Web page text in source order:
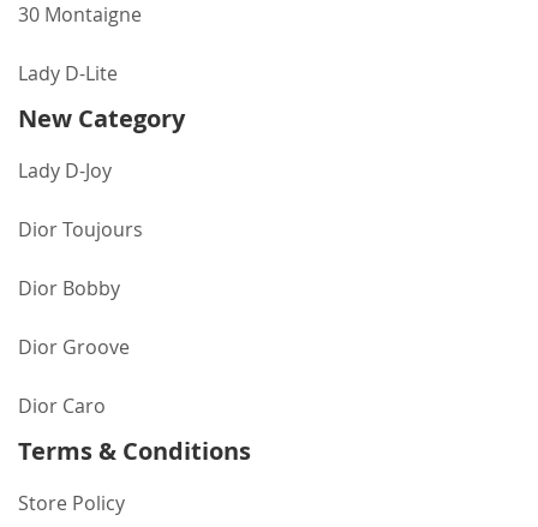
30 Montaigne
Lady D-Lite
New Category
Lady D-Joy
Dior Toujours
Dior Bobby
Dior Groove
Dior Caro
Terms & Conditions
Store Policy